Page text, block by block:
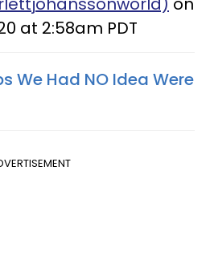
at 2:58am PDT
We Had NO Idea Were